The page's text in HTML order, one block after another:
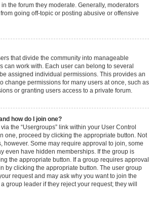
the forum they moderate. Generally, moderators
going off-topic or posting abusive or offensive
that divide the community into manageable
can work with. Each user can belong to several
assigned individual permissions. This provides an
change permissions for many users at once, such as
or granting users access to a private forum.
how do I join one?
the “Usergroups” link within your User Control
one, proceed by clicking the appropriate button. Not
however. Some may require approval to join, some
even have hidden memberships. If the group is
the appropriate button. If a group requires approval
by clicking the appropriate button. The user group
request and may ask why you want to join the
group leader if they reject your request; they will